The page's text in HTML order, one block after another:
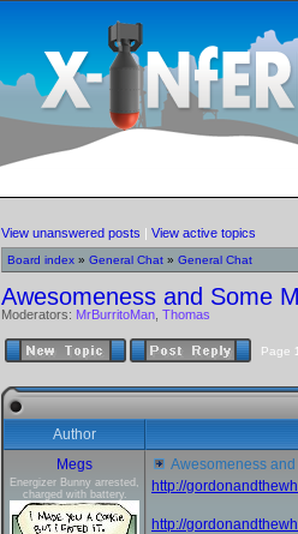
View unanswered posts | View active topics
Board index » General Chat » General Chat
Awesomeness and Some
Moderators: MrBurritoMan Thomas
Page 1
Author
Megs
Energizer Bunny arrested,
charged with battery.
Awesomeness
http://
http://